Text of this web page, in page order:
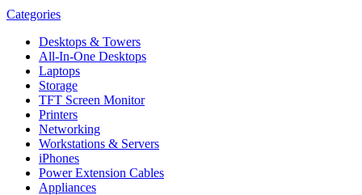
Categories
Desktops & Towers
All-In-One Desktops
Laptops
Storage
TFT Screen Monitor
Printers
Networking
Workstations & Servers
iPhones
Power Extension Cables
Appliances